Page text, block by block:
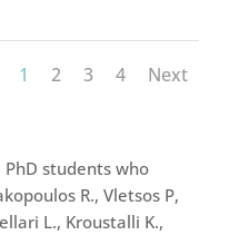
1 2 3 4 Next
PhD students who
R., Vletsos P,
L., Kroustalli K.,